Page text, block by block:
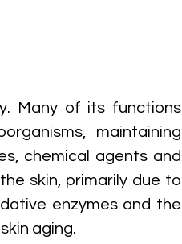
Many of its functions
maintaining
chemical agents and
skin, primarily due to
enzymes and the
aging.